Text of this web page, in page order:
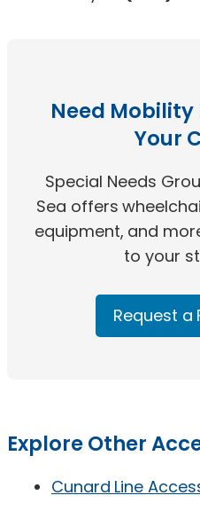
Need
Your
Special Needs
Sea offers
equipment, and
to your
Request a
Explore Other
Cunard Line